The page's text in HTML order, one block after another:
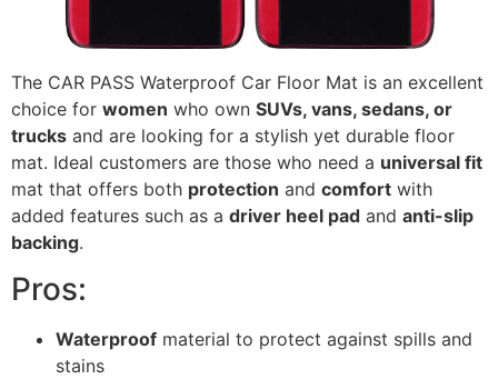
The CAR PASS Waterproof Car Floor Mat is an excellent
choice for women who own SUVs, vans, sedans, or
trucks and are looking for a stylish yet durable floor
mat. Ideal customers are those who need a universal fit
mat that offers both protection and comfort with
added features such as a driver heel pad and anti-slip
backing.
Pros:
Waterproof material to protect against spills and
stains